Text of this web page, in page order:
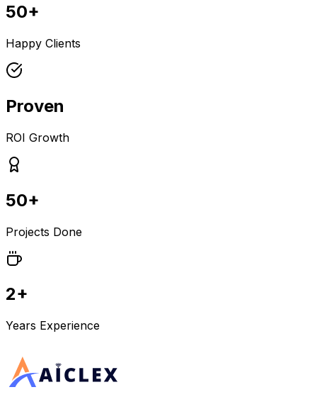
50+
Happy Clients
Proven
ROI Growth
50+
Projects Done
2+
Years Experience